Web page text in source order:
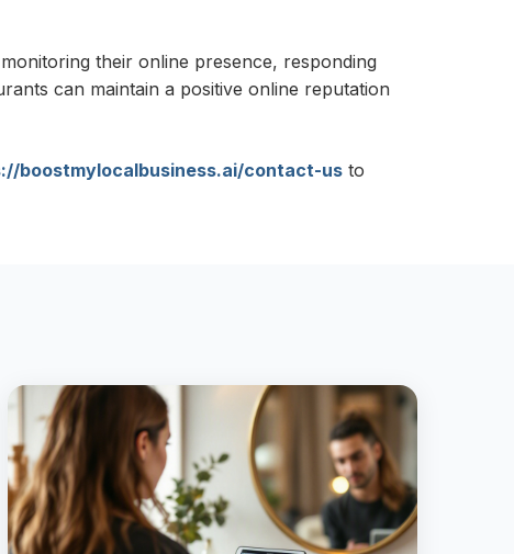
their online presence, responding
can maintain a positive online reputation
boostmylocalbusiness.ai/contact-us to